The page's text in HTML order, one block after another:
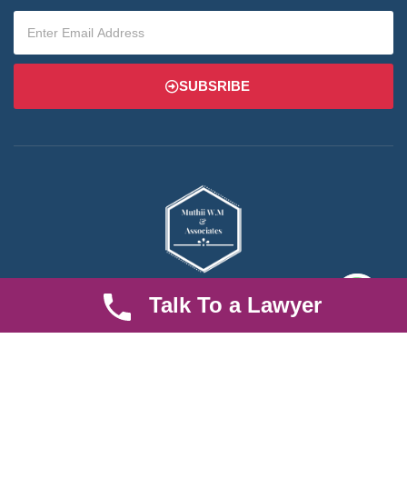
SUBSRIBE
We are an established law firm operating from Ruiru and serving
Talk To a Lawyer